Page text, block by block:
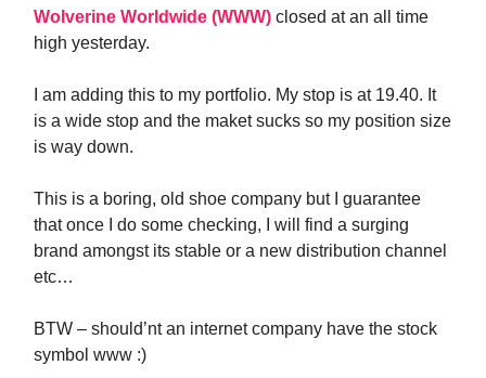
Wolverine Worldwide (WWW) closed at an all time
high yesterday.
I am adding this to my portfolio. My stop is at 19.40. It
is a wide stop and the maket sucks so my position size
is way down.
This is a boring, old shoe company but I guarantee
that once I do some checking, I will find a surging
brand amongst its stable or a new distribution channel
etc…
BTW – should’nt an internet company have the stock
symbol www :)